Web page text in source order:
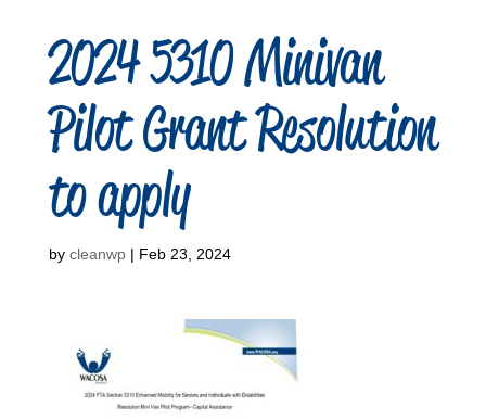
2024 5310 Minivan
Pilot Grant Resolution
to apply
by cleanwp| Feb 23, 2024